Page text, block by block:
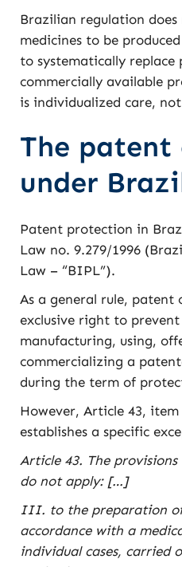
Brazilian regulation does
medicines to be
to systematically replace
commercially available
is individualized care,
The patent
under
Patent protection in
Law no. 9.279/1996
Law – “BIPL”).
As a general rule, patent
exclusive right to
manufacturing, using,
commercializing a
during the term of
However, Article 43,
establishes a specific
Article 43. The
do not apply: […]
III. to the preparation
accordance with a
individual cases, carried